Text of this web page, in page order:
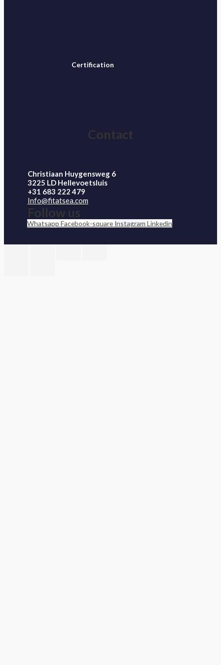
Certification
Contact
Christiaan Huygensweg 6
3225 LD Hellevoetsluis
+31 683 222 479
Info@fitatsea.com
Follow us
Whatsapp Facebook-square Instagram Linkedin